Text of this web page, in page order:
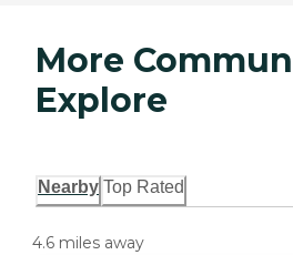
More
Explore
Nearby Top Rated
4.6 miles away